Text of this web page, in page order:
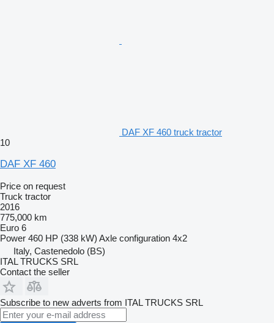
DAF XF 460 truck tractor
10
DAF XF 460
Price on request
Truck tractor
2016
775,000 km
Euro 6
Power 460 HP (338 kW) Axle configuration 4x2
Italy, Castenedolo (BS)
ITAL TRUCKS SRL
Contact the seller
Subscribe to new adverts from ITAL TRUCKS SRL